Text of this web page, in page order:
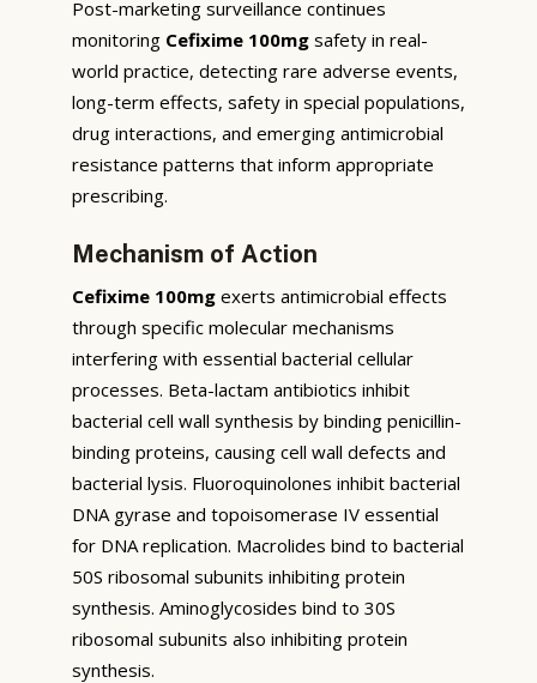
Post-marketing surveillance continues
monitoring Cefixime 100mg safety in real-
world practice, detecting rare adverse events,
long-term effects, safety in special populations,
drug interactions, and emerging antimicrobial
resistance patterns that inform appropriate
prescribing.
Mechanism of Action
Cefixime 100mg exerts antimicrobial effects
through specific molecular mechanisms
interfering with essential bacterial cellular
processes. Beta-lactam antibiotics inhibit
bacterial cell wall synthesis by binding penicillin-
binding proteins, causing cell wall defects and
bacterial lysis. Fluoroquinolones inhibit bacterial
DNA gyrase and topoisomerase IV essential
for DNA replication. Macrolides bind to bacterial
50S ribosomal subunits inhibiting protein
synthesis. Aminoglycosides bind to 30S
ribosomal subunits also inhibiting protein
synthesis.